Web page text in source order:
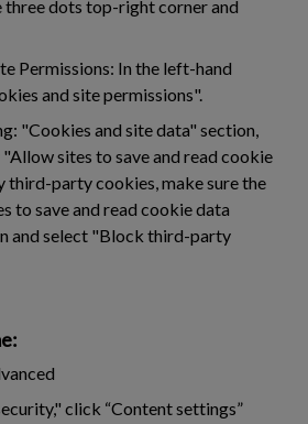
three dots top-right corner and
Permissions: In the left-hand
and site permissions".
"Cookies and site data" section,
sites to save and read cookie
third-party cookies, make sure the
to save and read cookie data
and select "Block third-party
click “Content settings”